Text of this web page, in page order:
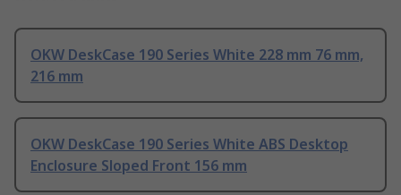
OKW DeskCase 190 Series White 228 mm 76 mm,
216 mm
OKW DeskCase 190 Series White ABS Desktop
Enclosure Sloped Front 156 mm